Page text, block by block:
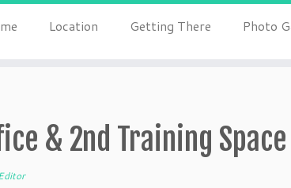
Location Getting There Photo
& 2nd Training Space